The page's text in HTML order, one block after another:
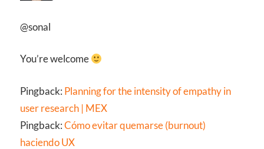
@sonal
You’re welcome
Pingback: Planning for the intensity of empathy in
user research | MEX
Pingback:Cómo evitar quemarse (burnout)
haciendo UX